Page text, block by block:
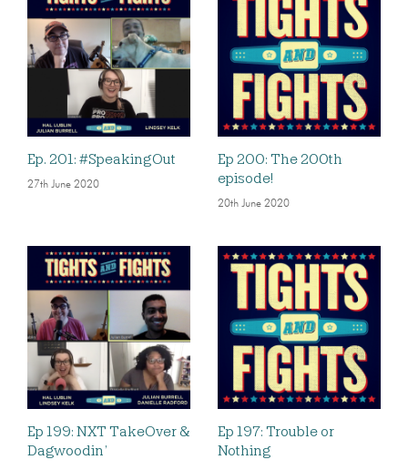
Ep. 201: #SpeakingOut
27th June 2020
Ep 200: The 200th
episode!
20th June 2020
Ep 199: NXT TakeOver &
Dagwoodin’
Ep 197: Trouble or
Nothing